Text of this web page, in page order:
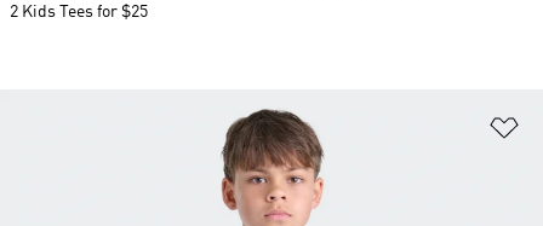
2 Kids Tees for $25